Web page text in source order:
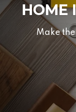
HOME
Make